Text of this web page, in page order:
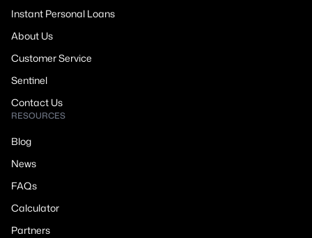
Instant Personal Loans
About Us
Customer Service
Sentinel
Contact Us
RESOURCES
Blog
News
FAQs
Calculator
Partners